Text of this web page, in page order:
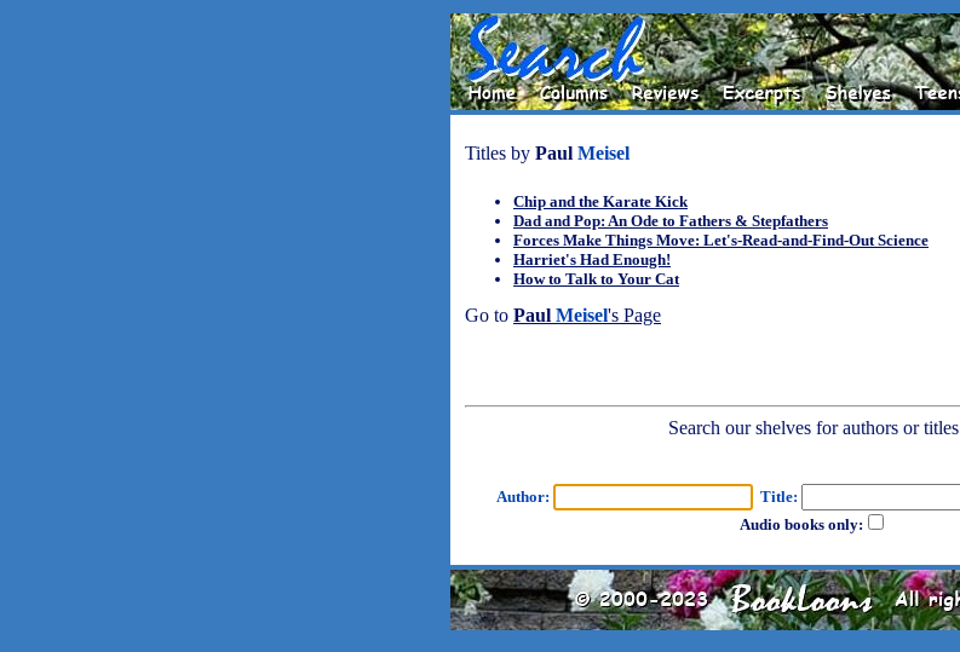
Titles by Paul Meisel
Chip and the Karate Kick
Dad and Pop: An Ode to Fathers & Stepfathers
Forces Make Things Move: Let's-Read-and-Find-Out Science
Harriet's Had Enough!
How to Talk to Your Cat
Go to Paul Meisel's Page
Search our shelves for authors or titles
Author:
Title:
Audio books only: